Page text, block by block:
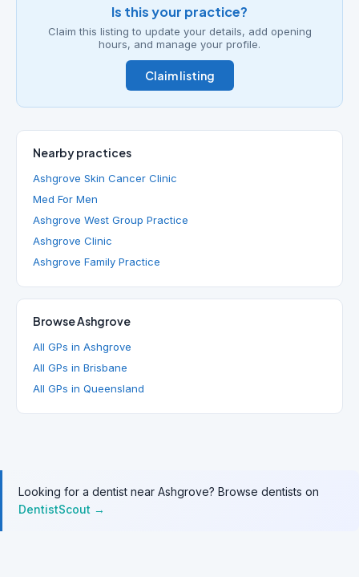
Is this your practice?
Claim this listing to update your details, add opening
hours, and manage your profile.
Claim listing
Nearby practices
Ashgrove Skin Cancer Clinic
Med For Men
Ashgrove West Group Practice
Ashgrove Clinic
Ashgrove Family Practice
Browse Ashgrove
All GPs in Ashgrove
All GPs in Brisbane
All GPs in Queensland
Looking for a dentist near Ashgrove? Browse dentists on
DentistScout →